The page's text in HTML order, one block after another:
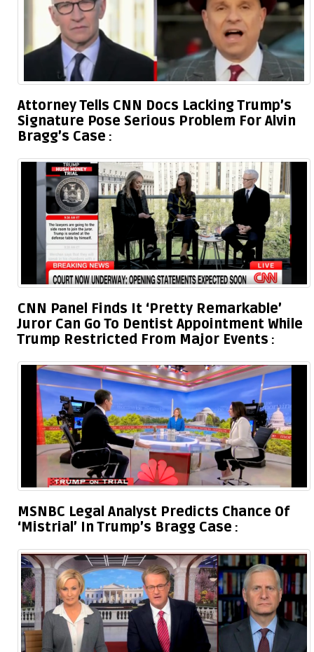
Attorney Tells CNN Docs Lacking Trump’s
Signature Pose Serious Problem For Alvin
Bragg’s Case
CNN Panel Finds It ‘Pretty Remarkable’
Juror Can Go To Dentist Appointment While
Trump Restricted From Major Events
MSNBC Legal Analyst Predicts Chance Of
‘Mistrial’ In Trump’s Bragg Case